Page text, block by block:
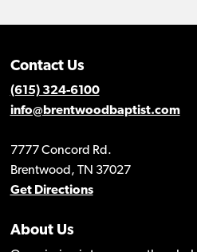
Contact Us
(615) 324-6100
info@brentwoodbaptist.com
7777 Concord Rd.
Brentwood, TN 37027
Get Directions
About Us